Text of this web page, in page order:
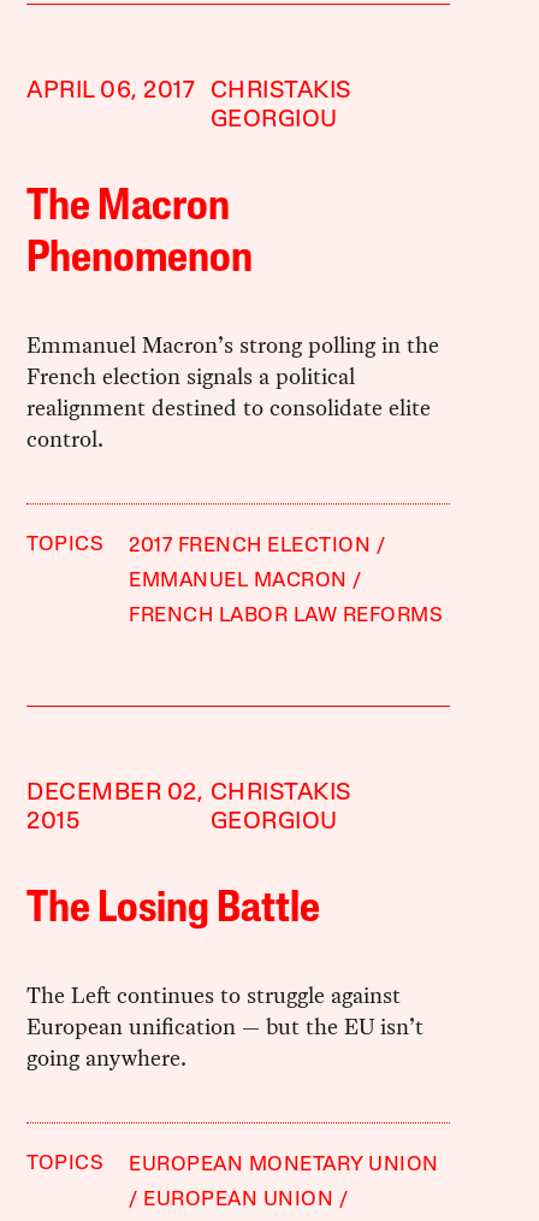
APRIL 06, 2017
CHRISTAKIS
GEORGIOU
The Macron
Phenomenon
Emmanuel Macron’s strong polling in the
French election signals a political
realignment destined to consolidate elite
control.
TOPICS
2017 FRENCH ELECTION
EMMANUEL MACRON
FRENCH LABOR LAW REFORMS
DECEMBER 02,
2015
CHRISTAKIS
GEORGIOU
The Losing Battle
The Left continues to struggle against
European unification — but the EU isn’t
going anywhere.
TOPICS
EUROPEAN MONETARY UNION
EUROPEAN UNION